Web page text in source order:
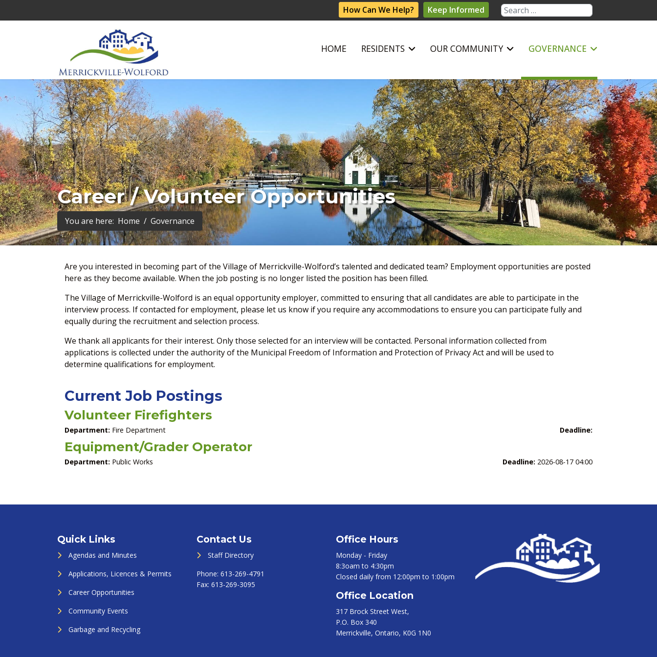
How Can We Help? Keep Informed Search
HOME RESIDENTS OUR COMMUNITY GOVERNANCE
Career / Volunteer Opportunities
You are here: Home Governance
Are you interested in becoming part of the Village of Merrickville-Wolford’s talented and dedicated team? Employment opportunities are posted
here as they become available. When the job posting is no longer listed the position has been filled.
The Village of Merrickville-Wolford is an equal opportunity employer, committed to ensuring that all candidates are able to participate in the
interview process. If contacted for employment, please let us know if you require any accommodations to ensure you can participate fully and
equally during the recruitment and selection process.
We thank all applicants for their interest. Only those selected for an interview will be contacted. Personal information collected from
applications is collected under the authority of the Municipal Freedom of Information and Protection of Privacy Act and will be used to
determine qualifications for employment.
Current Job Postings
Volunteer Firefighters
Department: Fire Department Deadline:
Equipment/Grader Operator
Department: Public Works Deadline: 2026-08-17 04:00
Quick Links
Agendas and Minutes
Applications, Licences & Permits
Career Opportunities
Community Events
Garbage and Recycling
Contact Us
Staff Directory
Phone: 613-269-4791
Fax: 613-269-3095
Office Hours
Monday - Friday
8:3oam to 4:30pm
Closed daily from 12:00pm to 1:00pm
Office Location
317 Brock Street West,
P.O. Box 340
Merrickville, Ontario, K0G 1N0